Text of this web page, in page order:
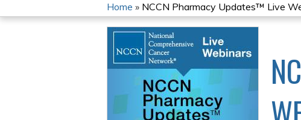
YOU
ARE
HERE
Home » NCCN Pharmacy Updates™ Live